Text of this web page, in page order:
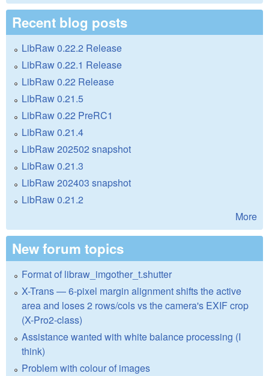
Recent blog posts
LibRaw 0.22.2 Release
LibRaw 0.22.1 Release
LibRaw 0.22 Release
LibRaw 0.21.5
LibRaw 0.22 PreRC1
LibRaw 0.21.4
LibRaw 202502 snapshot
LibRaw 0.21.3
LibRaw 202403 snapshot
LibRaw 0.21.2
More
New forum topics
Format of libraw_imgother_t.shutter
X-Trans — 6-pixel margin alignment shifts the active
area and loses 2 rows/cols vs the camera's EXIF crop
(X-Pro2-class)
Assistance wanted with white balance processing (I
think)
Problem with colour of images